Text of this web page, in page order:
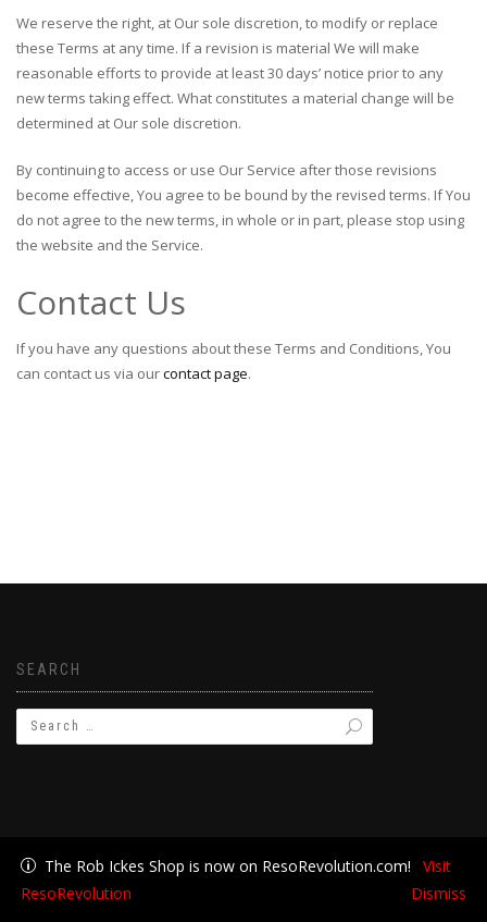
The Rob Ickes Shop is now on ResoRevolution.com!
Visit
ResoRevolution
Dismiss
We reserve the right, at Our sole discretion, to modify or replace
these Terms at any time. If a revision is material We will make
reasonable efforts to provide at least 30 days’ notice prior to any
new terms taking effect. What constitutes a material change will be
determined at Our sole discretion.
By continuing to access or use Our Service after those revisions
become effective, You agree to be bound by the revised terms. If You
do not agree to the new terms, in whole or in part, please stop using
the website and the Service.
Contact Us
If you have any questions about these Terms and Conditions, You
can contact us via ourcontact page.
SEARCH
Join Rob's Email List